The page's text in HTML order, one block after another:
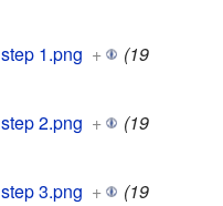
1.png +
(19
2.png +
(19
3.png +
(19